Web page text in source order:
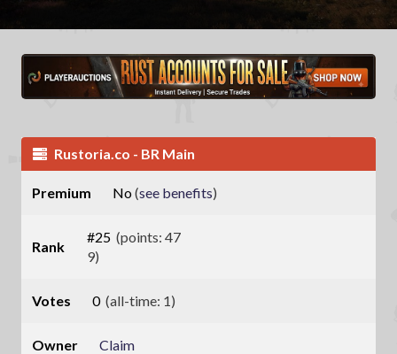
Rustoria.co - BR Main
Premium No(see benefits)
Rank
#25 (points: 47
9)
Votes 0 (all-time: 1)
Owner Claim